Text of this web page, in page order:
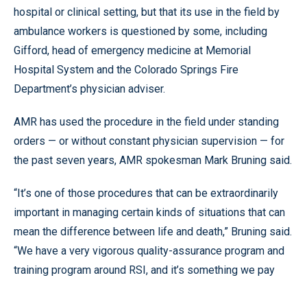
hospital or clinical setting, but that its use in the field by
ambulance workers is questioned by some, including
Gifford, head of emergency medicine at Memorial
Hospital System and the Colorado Springs Fire
Department’s physician adviser.
AMR has used the procedure in the field under standing
orders — or without constant physician supervision — for
the past seven years, AMR spokesman Mark Bruning said.
“It’s one of those procedures that can be extraordinarily
important in managing certain kinds of situations that can
mean the difference between life and death,” Bruning said.
“We have a very vigorous quality-assurance program and
training program around RSI, and it’s something we pay